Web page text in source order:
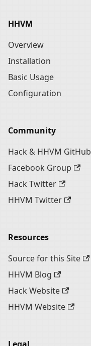
HHVM
Overview
Installation
Basic Usage
Configuration
Community
Hack & HHVM GitHub
Facebook Group
Hack Twitter
HHVM Twitter
Resources
Source for this Site
HHVM Blog
Hack Website
HHVM Website